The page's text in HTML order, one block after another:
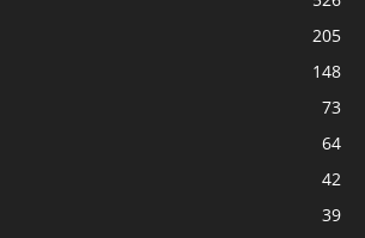
205
148
73
64
42
39